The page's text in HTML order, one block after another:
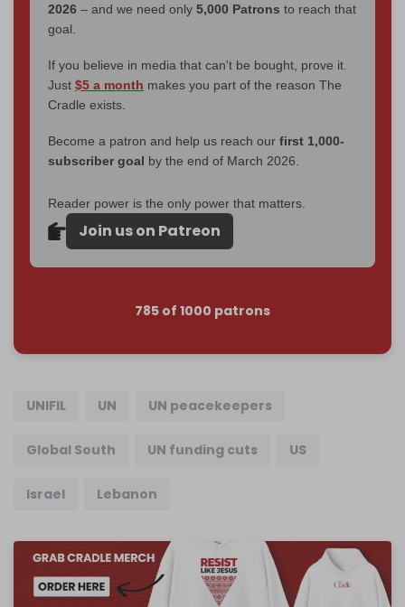
2026 – and we need only 5,000 Patrons to reach that
goal.
If you believe in media that can't be bought, prove it.
Just $5 a month makes you part of the reason The
Cradle exists.
Become a patron and help us reach our first 1,000-
subscriber goal by the end of March 2026.
Reader power is the only power that matters.
Join us on Patreon
785 of 1000 patrons
UNIFIL UN UN peacekeepers
Global South UN funding cuts US
Israel Lebanon